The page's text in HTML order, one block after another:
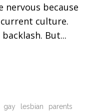
nervous because
culture.
But
gay lesbian
parents